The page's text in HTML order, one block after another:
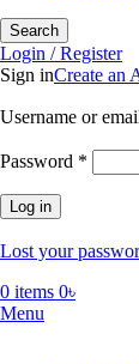
Search
Login / Register
Sign inCreate an
Username or
Password *
Log in
Lost your
0 items 0৳
Menu